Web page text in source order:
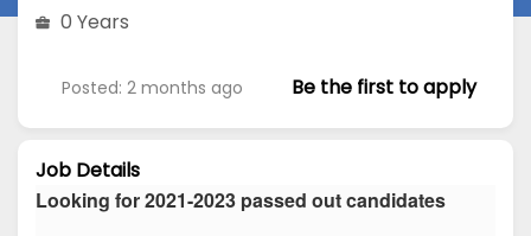
0 Years
Posted: 2 months ago Be the first to apply
Job Details
Looking for 2021-2023 passed out candidates